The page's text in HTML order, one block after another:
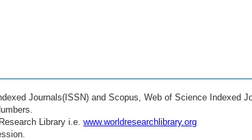
in Clinical Decision Support
Secondary Prevention
and Exercise Interventions
Journals(ISSN) and Scopus, Web of Science Indexed
Library i.e. www.worldresearchlibrary.org